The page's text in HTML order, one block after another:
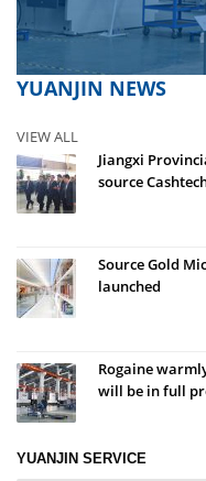
YUANJIN NEWS
VIEW ALL
Jiangxi
source
Source Gold
launched
Rogaine
will be in full
YUANJIN SERVICE